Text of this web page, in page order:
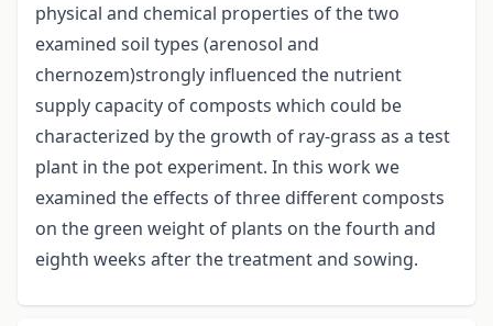
physical and chemical properties of the two
examined soil types (arenosol and
chernozem)strongly influenced the nutrient
supply capacity of composts which could be
characterized by the growth of ray-grass as a test
plant in the pot experiment. In this work we
examined the effects of three different composts
on the green weight of plants on the fourth and
eighth weeks after the treatment and sowing.